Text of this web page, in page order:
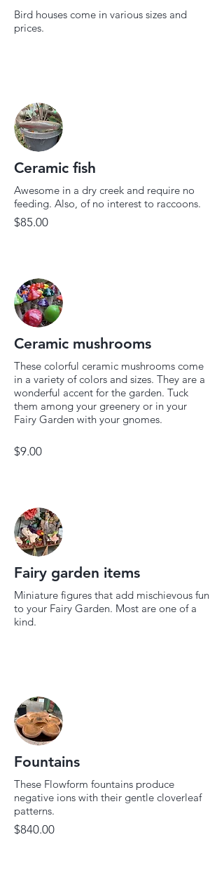
Bird houses come in various sizes and
prices.
Ceramic fish
Awesome in a dry creek and require no
feeding. Also, of no interest to raccoons.
$85.00
Ceramic mushrooms
These colorful ceramic mushrooms come
in a variety of colors and sizes. They are a
wonderful accent for the garden. Tuck
them among your greenery or in your
Fairy Garden with your gnomes.
$9.00
Fairy garden items
Miniature figures that add mischievous fun
to your Fairy Garden. Most are one of a
kind.
Fountains
These Flowform fountains produce
negative ions with their gentle cloverleaf
patterns.
$840.00